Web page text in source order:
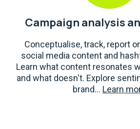
Campaign analysis
Conceptualise, track, report
social media content and
Learn what content resonates
and what doesn't. Explore
brand... Learn